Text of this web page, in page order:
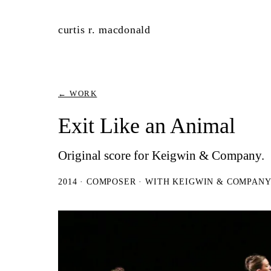
curtis r. macdonald
← WORK
Exit Like an Animal
Original score for Keigwin & Company.
2014 · COMPOSER · WITH KEIGWIN & COMPANY